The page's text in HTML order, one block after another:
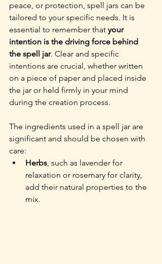
peace, or protection, spell jars can be
tailored to your specific needs. It is
essential to remember that your
intention is the driving force behind
the spell jar. Clear and specific
intentions are crucial, whether written
on a piece of paper and placed inside
the jar or held firmly in your mind
during the creation process.
The ingredients used in a spell jar are
significant and should be chosen with
care:
Herbs, such as lavender for
relaxation or rosemary for clarity,
add their natural properties to the
mix.